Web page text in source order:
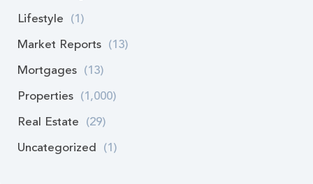
Lifestyle (1)
Market Reports (13)
Mortgages (13)
Properties (1,000)
Real Estate (29)
Uncategorized (1)